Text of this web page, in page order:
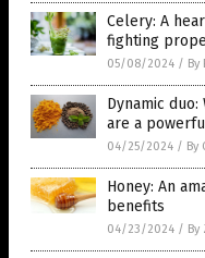
Celery: A
fighting
05/08/2024 / By
Dynamic duo:
are a
04/25/2024 / By
Honey: An
benefits
04/23/2024 / By